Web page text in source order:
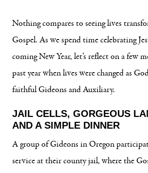
Nothing compares to seeing lives
Gospel. As we spend time celebrating
coming New Year, let’s reflect on a few
past year when lives were changed as
faithful Gideons and Auxiliary.
JAIL CELLS, GORGEOUS
AND A SIMPLE DINNER
A group of Gideons in Oregon
service at their county jail, where the